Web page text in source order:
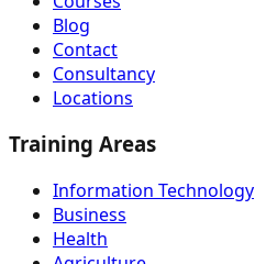
Blog
Contact
Consultancy
Locations
Training Areas
Information Technology
Business
Health